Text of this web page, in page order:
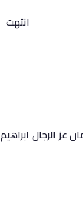
انتهت
ابراهيم